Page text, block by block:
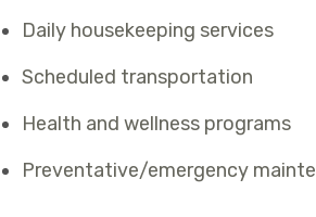
Daily housekeeping services
Scheduled transportation
Health and wellness programs
Preventative/emergency